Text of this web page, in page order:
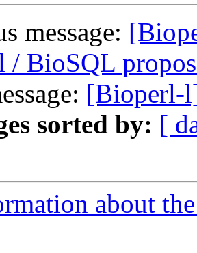
message:
/ BioSQL
[Bioperl-
sorted by: [
about